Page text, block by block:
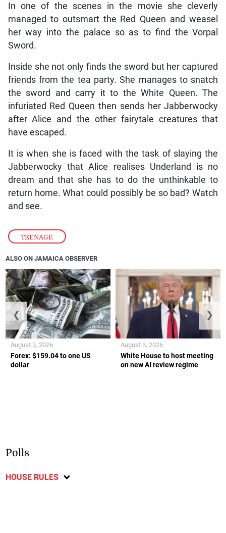
TEENAGE
In one of the scenes in the movie she cleverly
managed to outsmart the Red Queen and weasel
her way into the palace so as to find the Vorpal
Sword.
Inside she not only finds the sword but her captured
friends from the tea party. She manages to snatch
the sword and carry it to the White Queen. The
infuriated Red Queen then sends her Jabberwocky
after Alice and the other fairytale creatures that
have escaped.
It is when she is faced with the task of slaying the
Jabberwocky that Alice realises Underland is no
dream and that she has to do the unthinkable to
return home. What could possibly be so bad? Watch
and see.
ALSO ON JAMAICA OBSERVER
Forex: $159.04 to one US
dollar
August 3, 2026
White House to host meeting
on new AI review regime
August 3, 2026
❮ ❯
Polls
HOUSE RULES